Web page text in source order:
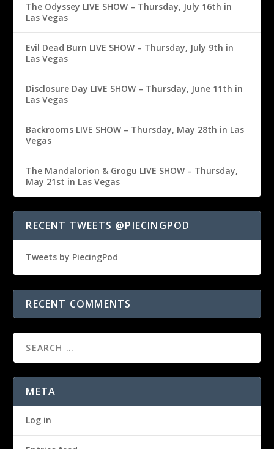
The Odyssey LIVE SHOW – Thursday, July 16th in
Las Vegas
Evil Dead Burn LIVE SHOW – Thursday, July 9th in
Las Vegas
Disclosure Day LIVE SHOW – Thursday, June 11th in
Las Vegas
Backrooms LIVE SHOW – Thursday, May 28th in Las
Vegas
The Mandalorion & Grogu LIVE SHOW – Thursday,
May 21st in Las Vegas
RECENT TWEETS @PIECINGPOD
Tweets by PiecingPod
RECENT COMMENTS
META
Log in